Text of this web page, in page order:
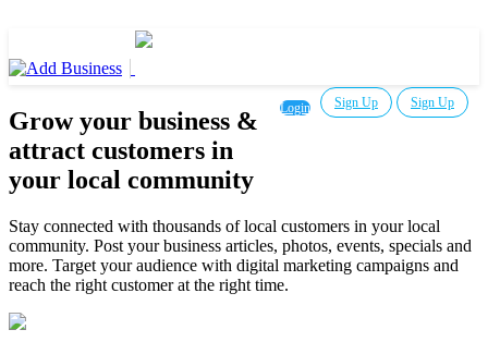
Login Sign Up Sign Up
Grow your business &
attract customers in
your local community
Stay connected with thousands of local customers in your local
community. Post your business articles, photos, events, specials and
more. Target your audience with digital marketing campaigns and
reach the right customer at the right time.